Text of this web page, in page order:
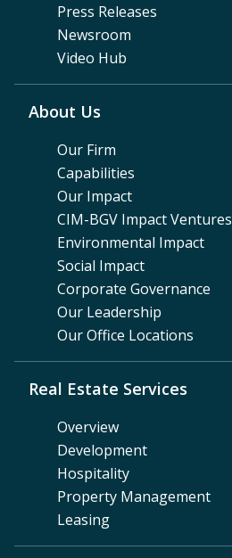
Press Releases
Newsroom
Video Hub
About Us
Our Firm
Capabilities
Our Impact
CIM-BGV Impact Ventures
Environmental Impact
Social Impact
Corporate Governance
Our Leadership
Our Office Locations
Real Estate Services
Overview
Development
Hospitality
Property Management
Leasing